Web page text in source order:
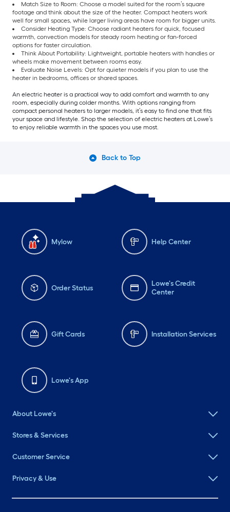
Match Size to Room: Choose a model suited for the room’s square
footage and think about the size of the heater. Compact heaters work
well for small spaces, while larger living areas have room for bigger units.
Consider Heating Type: Choose radiant heaters for quick, focused
warmth, convection models for steady room heating or fan-forced
options for faster circulation.
Think About Portability: Lightweight, portable heaters with handles or
wheels make movement between rooms easy.
Evaluate Noise Levels: Opt for quieter models if you plan to use the
heater in bedrooms, offices or shared spaces.
An electric heater is a practical way to add comfort and warmth to any
room, especially during colder months. With options ranging from
compact personal heaters to larger models, it’s easy to find one that fits
your space and lifestyle. Shop the selection of electric heaters at Lowe’s
to enjoy reliable warmth in the spaces you use most.
Back to Top
Mylow Help Center
Order Status
Lowe's Credit
Center
Gift Cards Installation Services
Lowe's App
About Lowe's
Stores & Services
Customer Service
Privacy & Use